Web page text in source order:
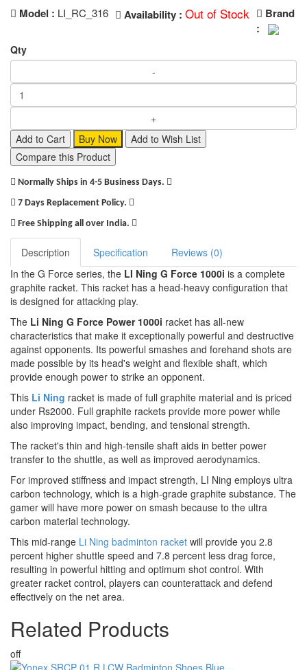
Model : LI_RC_316 Availability : Out of Stock
Brand
:
Qty
Add to Cart Buy Now
Add to Wish List
Compare this Product
Normally Ships in 4-5 Business Days.
7 Days Replacement Policy.
Free Shipping all over India.
Description Specification
Reviews (0)
In the G Force series, the LI Ning G Force 1000i is a complete
graphite racket. This racket has a head-heavy configuration that
is designed for attacking play.
The Li Ning G Force Power 1000i racket has all-new
characteristics that make it exceptionally powerful and destructive
against opponents. Its powerful smashes and forehand shots are
made possible by its head's weight and flexible shaft, which
provide enough power to strike an opponent.
This Li Ning racket is made of full graphite material and is priced
under Rs2000. Full graphite rackets provide more power while
also improving impact, bending, and tensional strength.
The racket's thin and high-tensile shaft aids in better power
transfer to the shuttle, as well as improved aerodynamics.
For improved stiffness and impact strength, LI Ning employs ultra
carbon technology, which is a high-grade graphite substance. The
gamer will have more power on smash because to the ultra
carbon material technology.
This mid-range Li Ning badminton racket will provide you 2.8
percent higher shuttle speed and 7.8 percent less drag force,
resulting in powerful hitting and optimum shot control. With
greater racket control, players can counterattack and defend
effectively on the net area.
Related Products
off